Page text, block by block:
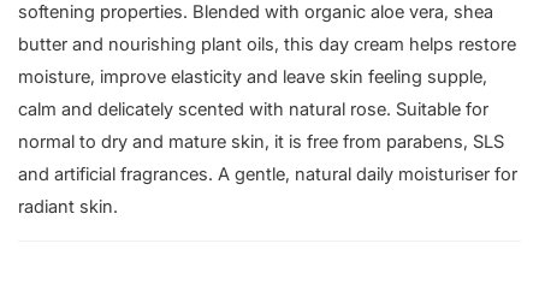
softening properties. Blended with organic aloe vera, shea
butter and nourishing plant oils, this day cream helps restore
moisture, improve elasticity and leave skin feeling supple,
calm and delicately scented with natural rose. Suitable for
normal to dry and mature skin, it is free from parabens, SLS
and artificial fragrances. A gentle, natural daily moisturiser for
radiant skin.